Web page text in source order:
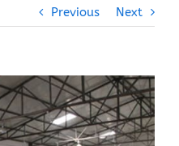
Previous Next